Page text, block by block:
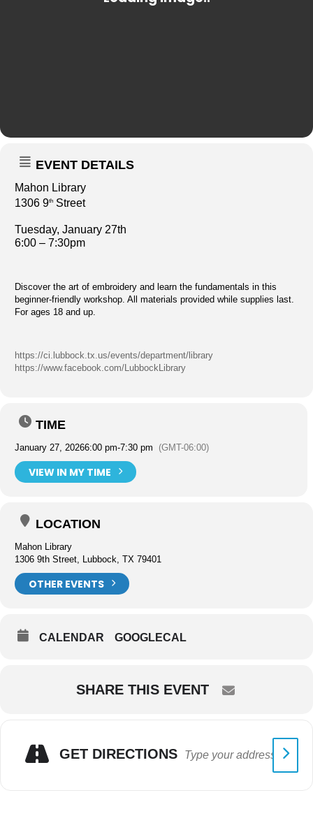
EVENT DETAILS
Mahon Library
1306 9th Street
Tuesday, January 27th
6:00 – 7:30pm
Discover the art of embroidery and learn the fundamentals in this
beginner-friendly workshop. All materials provided while supplies last.
For ages 18 and up.
https://ci.lubbock.tx.us/events/department/library
https://www.facebook.com/LubbockLibrary
TIME
January 27, 20266:00 pm-7:30 pm (GMT-06:00)
VIEW IN MY TIME
LOCATION
Mahon Library
1306 9th Street, Lubbock, TX 79401
OTHER EVENTS
CALENDAR GOOGLECAL
SHARE THIS EVENT
GET DIRECTIONS